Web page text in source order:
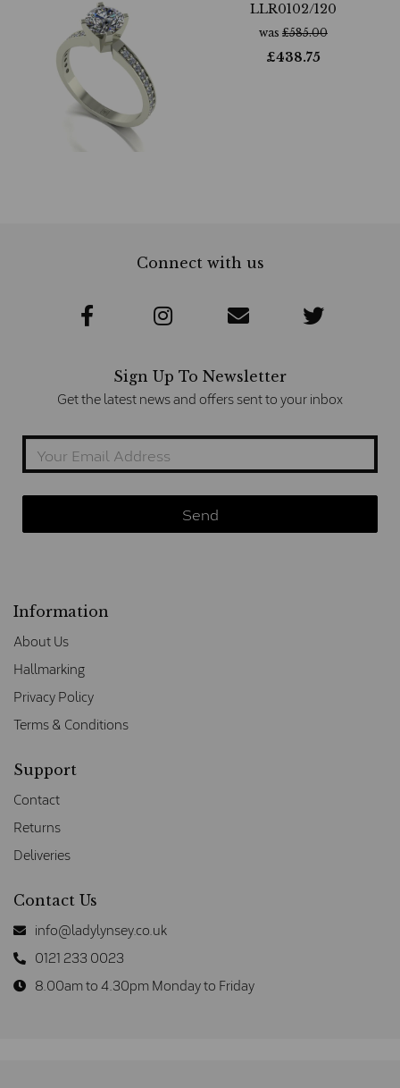
LLR0102/120
was £585.00
£438.75
Connect with us
Sign Up To Newsletter
Get the latest news and offers sent to your inbox
Information
About Us
Hallmarking
Privacy Policy
Terms & Conditions
Support
Contact
Returns
Deliveries
Contact Us
info@ladylynsey.co.uk
0121 233 0023
8.00am to 4.30pm Monday to Friday